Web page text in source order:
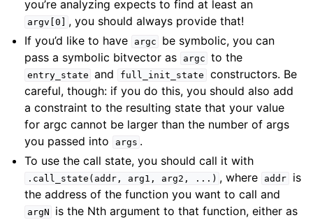
you’re analyzing expects to find at least an
argv[0]
, you should always provide that!
If you’d like to have
argc
be symbolic, you can
pass a symbolic bitvector as
argc to the
entry_state and full_init_state
constructors. Be
careful, though: if you do this, you should also add
a constraint to the resulting state that your value
for argc cannot be larger than the number of args
you passed into
args .
To use the call state, you should call it with
.call_state(addr, arg1, arg2, ...) , where addr
is
the address of the function you want to call and
argN
is the Nth argument to that function, either as